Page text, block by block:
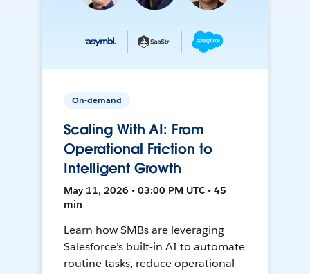
On-demand
Scaling With AI: From
Operational Friction to
Intelligent Growth
May 11, 2026 • 03:00 PM UTC • 45
min
Learn how SMBs are leveraging
Salesforce’s built-in AI to automate
routine tasks, reduce operational